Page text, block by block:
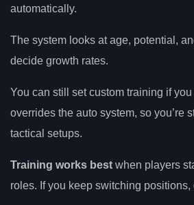
automatically.
The system looks at age, potential,
decide growth rates.
You can still set custom training if
overrides the auto system, so you’re
tactical setups.
Training works best when players
roles. If you keep switching